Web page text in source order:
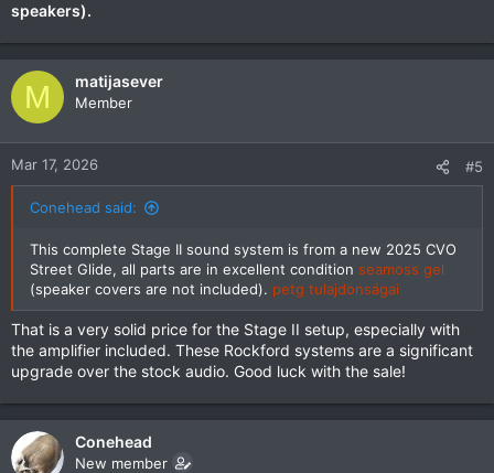
speakers).
M matijasever
Member
Mar 17, 2026 #5
Conehead said:
This complete Stage II sound system is from a new 2025 CVO
Street Glide, all parts are in excellent condition seamoss gel
(speaker covers are not included). petg tulajdonságai
That is a very solid price for the Stage II setup, especially with
the amplifier included. These Rockford systems are a significant
upgrade over the stock audio. Good luck with the sale!
Conehead
New member